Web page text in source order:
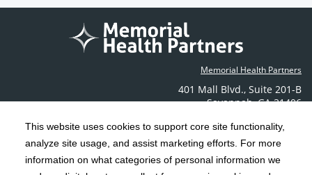
This website uses cookies to support core site functionality,
analyze site usage, and assist marketing efforts. For more
information on what categories of personal information we
Memorial Health Partners
401 Mall Blvd., Suite 201-B
Savannah,GA 31406
Contact Us